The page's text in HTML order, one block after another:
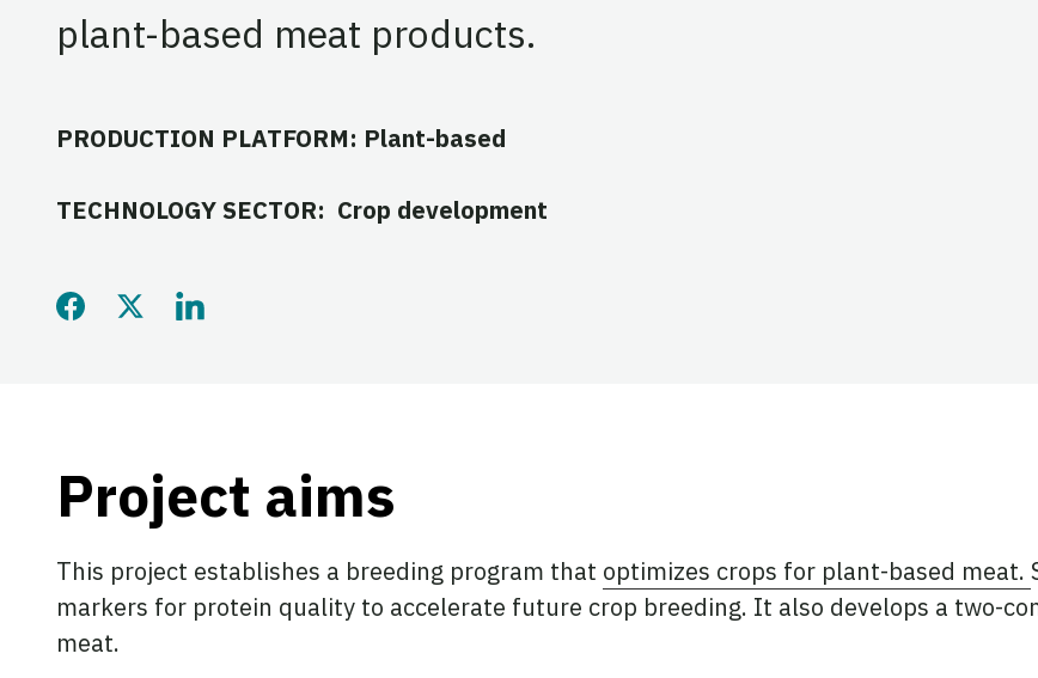
plant-based meat products.
PRODUCTION PLATFORM: Plant-based
TECHNOLOGY SECTOR: Crop development
Share this page on Facebook
Share this page on Twitter
Share this page on LinkedIn
Project aims
This project establishes a breeding program that optimizes crops for plant-based meat.
markers for protein quality to accelerate future crop breeding. It also develops a two-
meat.